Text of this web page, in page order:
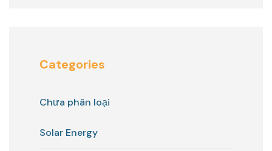
Categories
Chưa phân loại
Solar Energy